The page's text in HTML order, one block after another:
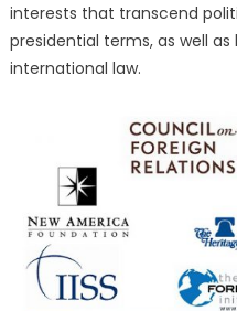
interests that transcend
presidential terms, as well
international law.